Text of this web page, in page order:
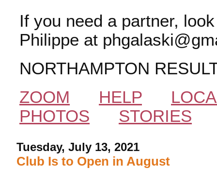
If you need a partner,
Philippe at
NORTHAMPTON
ZOOM
HELP
PHOTOS
STORIES
Tuesday, July 13, 2021
Club Is to Open in August